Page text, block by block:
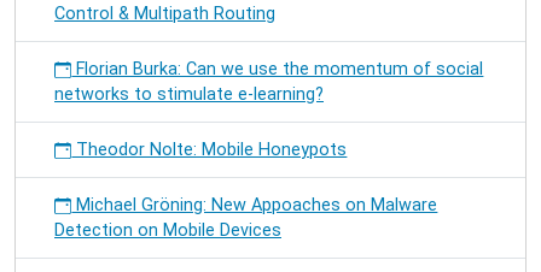
Control & Multipath Routing
Florian Burka: Can we use the momentum of social
networks to stimulate e-learning?
Theodor Nolte: Mobile Honeypots
Michael Gröning: New Appoaches on Malware
Detection on Mobile Devices